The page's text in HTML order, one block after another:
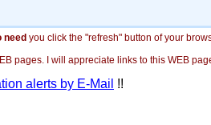
need you click the "refresh" button of your
pages. I will appreciate links to this WEB
alerts by E-Mail !!